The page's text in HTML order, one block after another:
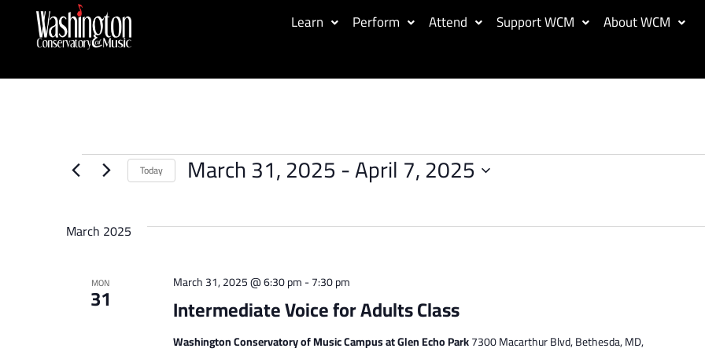
Learn Perform Attend Support WCM About WCM
Today March 31, 2025 - April 7, 2025
March 2025
MON
31 Intermediate Voice for Adults Class
March 31, 2025 @ 6:30 pm-7:30 pm
Washington Conservatory of Music Campus at Glen Echo Park7300 Macarthur Blvd, Bethesda, MD,